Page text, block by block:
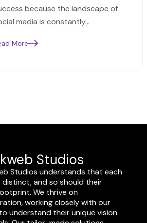
because the landscape of
media is constantly…
More
Studios
Studios understands that each
distinct, and so should their
We thrive on
working closely with our
understand their unique vision